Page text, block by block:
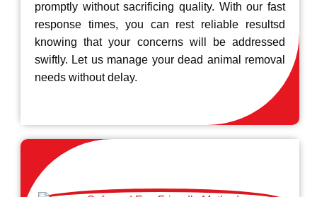
promptly without sacrificing quality. With our fast
response times, you can rest reliable resultsd
knowing that your concerns will be addressed
swiftly. Let us manage your dead animal removal
needs without delay.